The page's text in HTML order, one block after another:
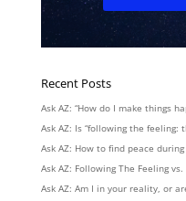
Recent Posts
Ask AZ: “How do I make things
Ask AZ: Is “following the feeling:
Ask AZ: How to find peace
Ask AZ: Following The Feeling
Ask AZ: Am I in your reality, or